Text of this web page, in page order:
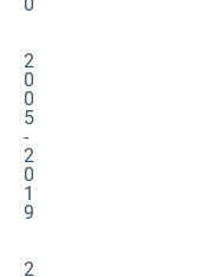
2
0
0
5
-
2
0
1
9
2